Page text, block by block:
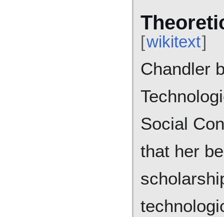
[wikitext]
Chandler
Social
that her